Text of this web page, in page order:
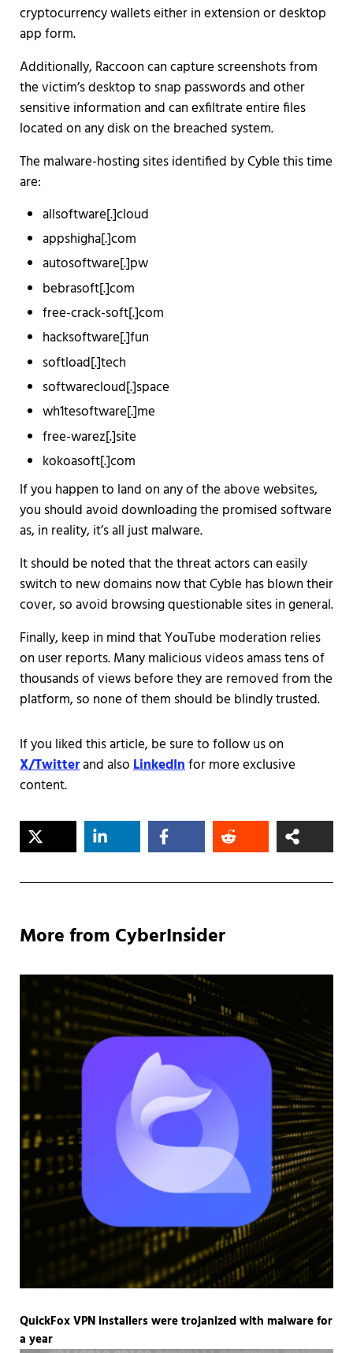
cryptocurrency wallets either in extension or desktop
app form.
Additionally, Raccoon can capture screenshots from
the victim’s desktop to snap passwords and other
sensitive information and can exfiltrate entire files
located on any disk on the breached system.
The malware-hosting sites identified by Cyble this time
are:
allsoftware[.]cloud
appshigha[.]com
autosoftware[.]pw
bebrasoft[.]com
free-crack-soft[.]com
hacksoftware[.]fun
softload[.]tech
softwarecloud[.]space
wh1tesoftware[.]me
free-warez[.]site
kokoasoft[.]com
If you happen to land on any of the above websites,
you should avoid downloading the promised software
as, in reality, it’s all just malware.
It should be noted that the threat actors can easily
switch to new domains now that Cyble has blown their
cover, so avoid browsing questionable sites in general.
Finally, keep in mind that YouTube moderation relies
on user reports. Many malicious videos amass tens of
thousands of views before they are removed from the
platform, so none of them should be blindly trusted.
If you liked this article, be sure to follow us on
X/Twitterand alsoLinkedInfor more exclusive
content.
More from CyberInsider
QuickFox VPN installers were trojanized with malware for
a year